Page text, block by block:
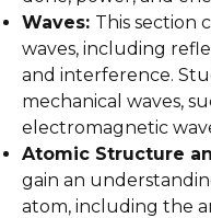
Waves: This section
waves, including
and interference.
mechanical waves,
electromagnetic
Atomic Structure
gain an
atom, including the